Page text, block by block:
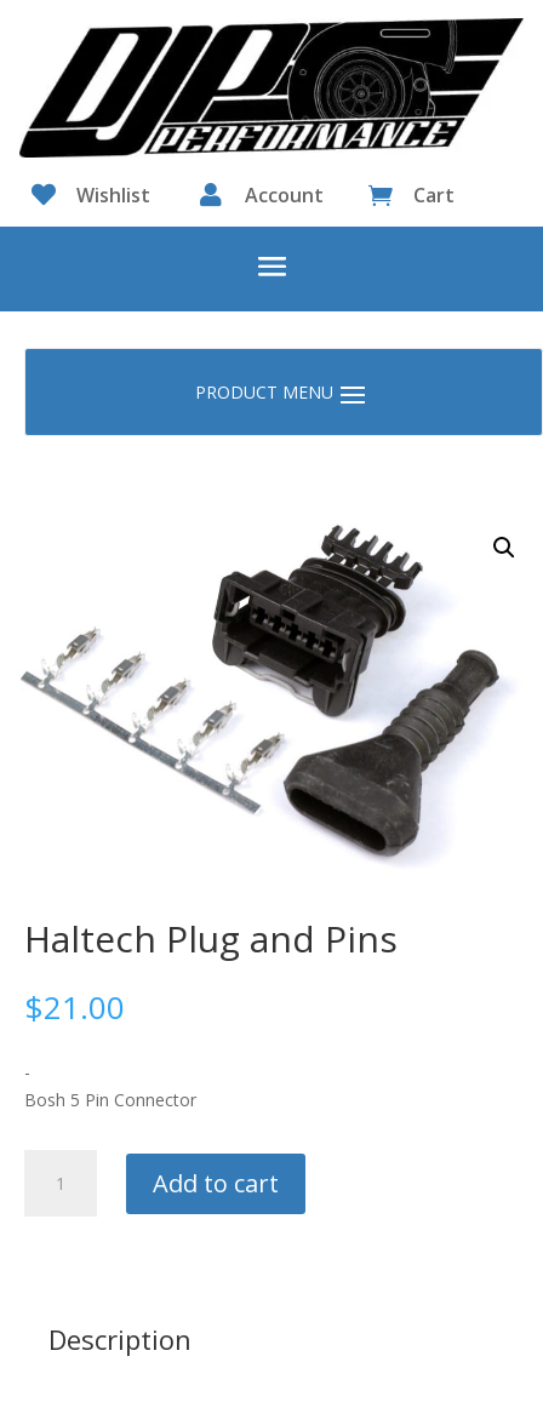
 Wishlist  Account  Cart
Haltech Plug and Pins
$21.00
-
Bosh 5 Pin Connector
Add to cart
Description